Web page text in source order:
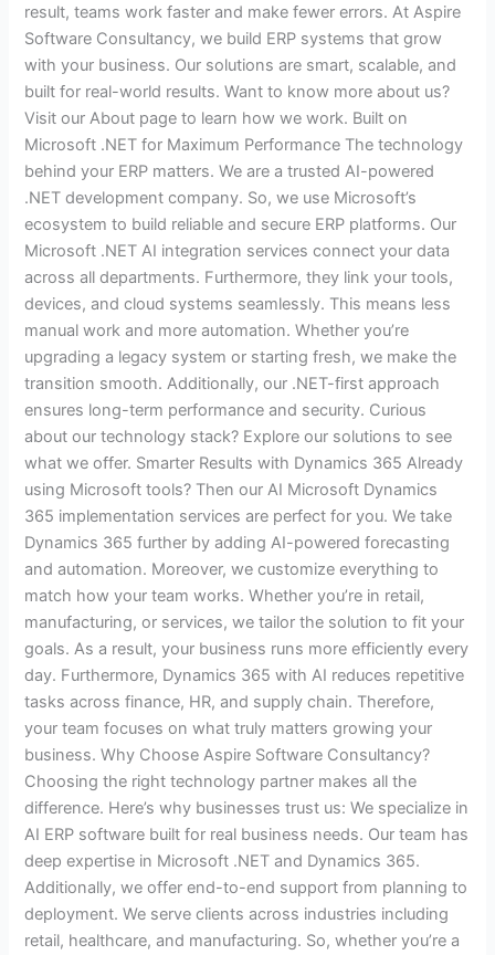
result, teams work faster and make fewer errors. At Aspire
Software Consultancy, we build ERP systems that grow
with your business. Our solutions are smart, scalable, and
built for real-world results. Want to know more about us?
Visit our About page to learn how we work. Built on
Microsoft .NET for Maximum Performance The technology
behind your ERP matters. We are a trusted AI-powered
.NET development company. So, we use Microsoft’s
ecosystem to build reliable and secure ERP platforms. Our
Microsoft .NET AI integration services connect your data
across all departments. Furthermore, they link your tools,
devices, and cloud systems seamlessly. This means less
manual work and more automation. Whether you’re
upgrading a legacy system or starting fresh, we make the
transition smooth. Additionally, our .NET-first approach
ensures long-term performance and security. Curious
about our technology stack? Explore our solutions to see
what we offer. Smarter Results with Dynamics 365 Already
using Microsoft tools? Then our AI Microsoft Dynamics
365 implementation services are perfect for you. We take
Dynamics 365 further by adding AI-powered forecasting
and automation. Moreover, we customize everything to
match how your team works. Whether you’re in retail,
manufacturing, or services, we tailor the solution to fit your
goals. As a result, your business runs more efficiently every
day. Furthermore, Dynamics 365 with AI reduces repetitive
tasks across finance, HR, and supply chain. Therefore,
your team focuses on what truly matters growing your
business. Why Choose Aspire Software Consultancy?
Choosing the right technology partner makes all the
difference. Here’s why businesses trust us: We specialize in
AI ERP software built for real business needs. Our team has
deep expertise in Microsoft .NET and Dynamics 365.
Additionally, we offer end-to-end support from planning to
deployment. We serve clients across industries including
retail, healthcare, and manufacturing. So, whether you’re a